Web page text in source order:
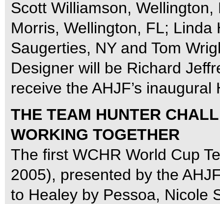
Scott Williamson,
Morris, Wellington, FL;
Saugerties, NY and Tom
Designer will be Richard
receive the AHJF’s
THE TEAM HUNTER
WORKING TOGETHER
The first WCHR World Cup
2005), presented by the
to Healey by Pessoa, Nicole